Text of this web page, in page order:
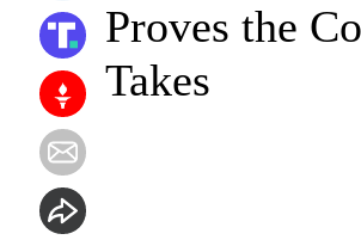
Proves the
Takes